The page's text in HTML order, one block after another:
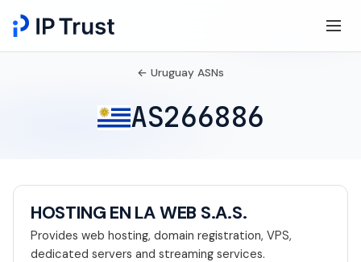
← Uruguay ASNs
AS266886
HOSTING EN LA WEB S.A.S.
Provides web hosting, domain registration, VPS,
dedicated servers and streaming services.